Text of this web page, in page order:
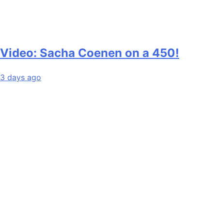
Video: Sacha Coenen on a 450!
3 days ago